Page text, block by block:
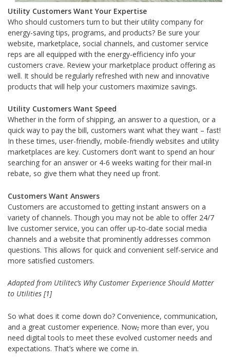
Utility Customers Want Your Expertise
Who should customers turn to but their utility company for
energy-saving tips, programs, and products? Be sure your
website, marketplace, social channels, and customer service
reps are all equipped with the energy-efficiency info your
customers crave. Review your marketplace product offering as
well. It should be regularly refreshed with new and innovative
products that will help your customers maximize savings.
Utility Customers Want Speed
Whether in the form of shipping, an answer to a question, or a
quick way to pay the bill, customers want what they want – fast!
In these times, user-friendly, mobile-friendly websites and utility
marketplaces are key. Customers don’t want to spend an hour
searching for an answer or 4-6 weeks waiting for their mail-in
rebate, so give them what they need up front.
Customers Want Answers
Customers are accustomed to getting instant answers on a
variety of channels. Though you may not be able to offer 24/7
live customer service, you can offer up-to-date social media
channels and a website that prominently addresses common
questions. This allows for quick and convenient self-service and
more satisfied customers.
Adapted from Utilitec’s Why Customer Experience Should Matter
to Utilities [1]
So what does it come down do? Convenience, communication,
and a great customer experience. Now, more than ever, you
need digital tools to meet these evolved customer needs and
expectations. That’s where we come in.